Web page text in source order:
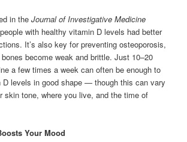
in theJournal of Investigative Medicine
with healthy vitamin D levels had better
It’s also key for preventing osteoporosis,
become weak and brittle. Just 10–20
a few times a week can often be enough to
D levels in good shape — though this can vary
skin tone, where you live, and the time of
Your Mood